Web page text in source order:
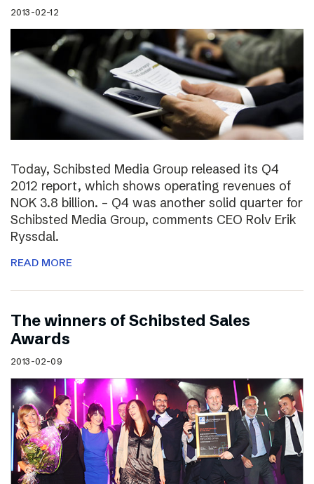
2013-02-12
Today, Schibsted Media Group released its Q4
2012 report, which shows operating revenues of
NOK 3.8 billion. – Q4 was another solid quarter for
Schibsted Media Group, comments CEO Rolv Erik
Ryssdal.
READ MORE
The winners of Schibsted Sales
Awards
2013-02-09